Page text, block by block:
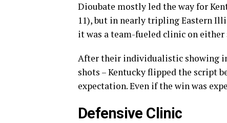
Dioubate mostly led the way for
11), but in nearly tripling Eastern
it was a team-fueled clinic on
After their individualistic showing
shots – Kentucky flipped the script
expectation. Even if the win was
Defensive Clinic